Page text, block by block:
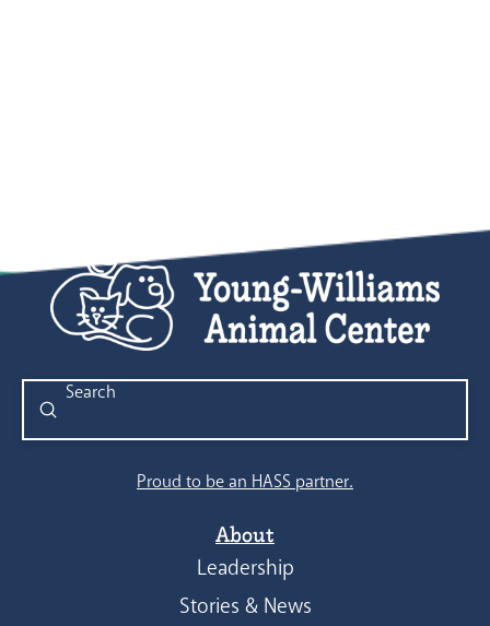
Search
Submit
Proud to be an HASS partner.
About
Leadership
Stories & News